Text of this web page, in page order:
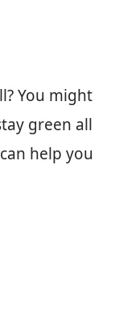
You might
green all
help you